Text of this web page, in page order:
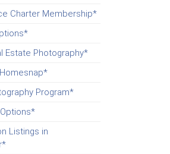
Charter Membership*
Estate Photography*
Program*
Listings in